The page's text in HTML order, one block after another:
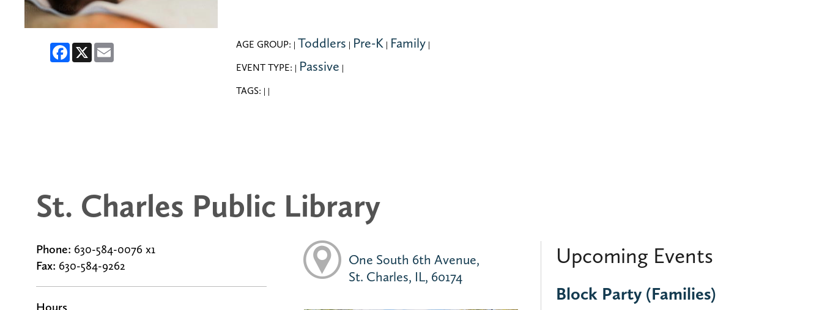
Facebook
X AGE GROUP: | Toddlers | Pre-K | Family |
EVENT TYPE: | Passive |
TAGS: | |
St. Charles Public Library
Phone: 630-584-0076 x1
Fax: 630-584-9262
One South 6th Avenue,
St. Charles, IL, 60174
Upcoming Events
Block Party (Families)